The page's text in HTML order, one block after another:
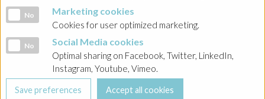
Marketing cookies
No Marketing cookies
Cookies for user optimized marketing.
Social Media cookies
No Social Media cookies
Optimal sharing on Facebook, Twitter, LinkedIn,
Instagram, Youtube, Vimeo.